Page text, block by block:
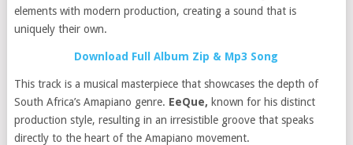
elements with modern production, creating a sound that is
uniquely their own.
Download Full Album Zip & Mp3 Song
This track is a musical masterpiece that showcases the depth of
South Africa’s Amapiano genre. EeQue, known for his distinct
production style, resulting in an irresistible groove that speaks
directly to the heart of the Amapiano movement.